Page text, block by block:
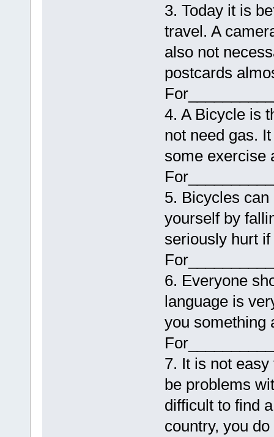
3. Today it is
travel. A
also not
postcards
4. A Bicycle is
not need gas.
some exercise
5. Bicycles
yourself by
seriously hurt
6. Everyone
language is
you something
7. It is not
be problems
difficult to find
country, you